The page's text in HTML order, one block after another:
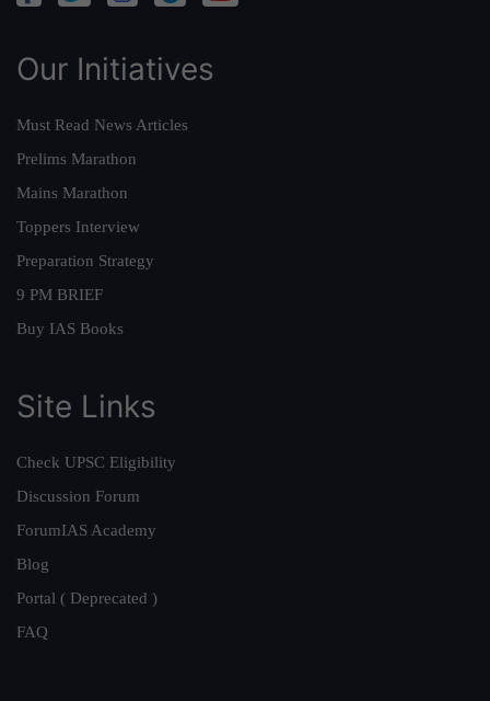
Our Initiatives
Must Read News Articles
Prelims Marathon
Mains Marathon
Toppers Interview
Preparation Strategy
9 PM BRIEF
Buy IAS Books
Site Links
Check UPSC Eligibility
Discussion Forum
ForumIAS Academy
Blog
Portal ( Deprecated )
FAQ